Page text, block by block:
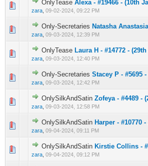
OnlyTease Alexa - #19466 - (10th
zara 09-02-2024, 09:22 PM
0 Vote(s) - 0 out of 5 in
123 4 5
Only-Secretaries Natasha
zara 09-03-2024, 12:39 PM
0 Vote(s) - 0 out of 5 in
12345
OnlyTease Laura H - #14772 -
zara 09-03-2024, 12:40 PM
0 Vote(s) - 0 out of 5 in
12345
Only-Secretaries Stacey P - #5695
zara 09-03-2024, 12:42 PM
0 Vote(s) - 0 out of 5 in
1 2 4 5
OnlySilkAndSatin Zofeya - #4489 -
zara 09-03-2024, 12:58 PM
0 Vote(s) - 0 out of 5 in
12 3 45
OnlySilkAndSatin Harper - #10770
zara 09-04-2024, 09:11 PM
0 Vote(s) - 0 out of 5 in
12 3 45
OnlySilkAndSatin Kirstie Collins -
zara 09-04-2024, 09:12 PM
0 Vote(s) - 0 out of 5 in
12 345